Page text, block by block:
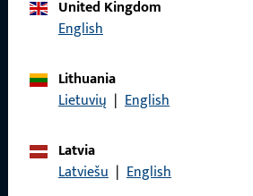
United Kingdom
English
Lithuania
Lietuvių | English
Latvia
Latviešu | English
General Information
Data Protection